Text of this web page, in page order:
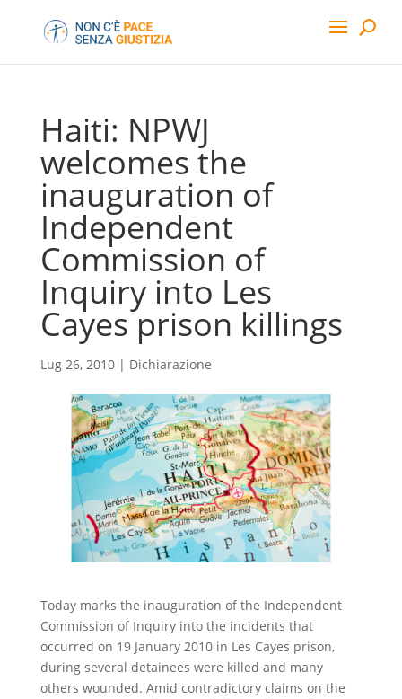
Haiti: NPWJ
welcomes the
inauguration of
Independent
Commission of
Inquiry into Les
Cayes prison killings
Lug 26, 2010| Dichiarazione
Today marks the inauguration of the Independent
Commission of Inquiry into the incidents that
occurred on 19 January 2010 in Les Cayes prison,
during several detainees were killed and many
others wounded. Amid contradictory claims on the